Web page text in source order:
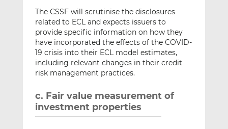
The CSSF will scrutinise the disclosures
related to ECL and expects issuers to
provide specific information on how they
have incorporated the effects of the COVID-
19 crisis into their ECL model estimates,
including relevant changes in their credit
risk management practices.
c. Fair value measurement of
investment properties